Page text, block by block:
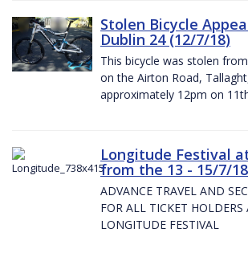
Stolen Bicycle
Dublin 24 (12/7/18)
This bicycle was stolen
on the Airton Road,
approximately 12pm on
Longitude Festival
from the 13 - 15/7/18
ADVANCE TRAVEL AND
FOR ALL TICKET
LONGITUDE FESTIVAL